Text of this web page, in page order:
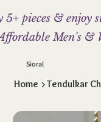
Sioral
5+ pieces & enjoy
Men's &
Home >Tendulkar